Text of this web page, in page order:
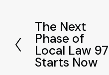
r
e
v
The Next
Phase of
Local Law 97
Starts Now